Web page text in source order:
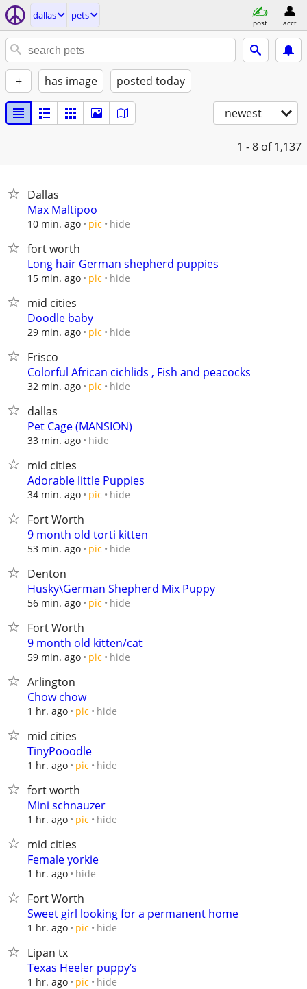
dallas pets
post acct
+ has image posted today
newest
1 - 8 of 1,137
Dallas
Max Maltipoo
10 min. ago pic hide
fort worth
Long hair German shepherd puppies
15 min. ago pic hide
mid cities
Doodle baby
29 min. ago pic hide
Frisco
Colorful African cichlids , Fish and peacocks
32 min. ago pic hide
dallas
Pet Cage (MANSION)
33 min. ago hide
mid cities
Adorable little Puppies
34 min. ago pic hide
Fort Worth
9 month old torti kitten
53 min. ago pic hide
Denton
Husky\German Shepherd Mix Puppy
56 min. ago pic hide
Fort Worth
9 month old kitten/cat
59 min. ago pic hide
Arlington
Chow chow
1 hr. ago pic hide
mid cities
TinyPooodle
1 hr. ago pic hide
fort worth
Mini schnauzer
1 hr. ago pic hide
mid cities
Female yorkie
1 hr. ago hide
Fort Worth
Sweet girl looking for a permanent home
1 hr. ago pic hide
Lipan tx
Texas Heeler puppy’s
1 hr. ago pic hide